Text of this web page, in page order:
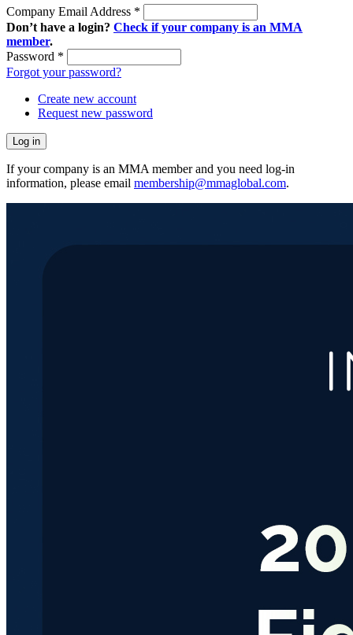
Company Email Address *
Don’t have a login? Check if your company is an MMA
member.
Password *
Forgot your password?
Create new account
Request new password
If your company is an MMA member and you need log-in
information, please email membership@mmaglobal.com.